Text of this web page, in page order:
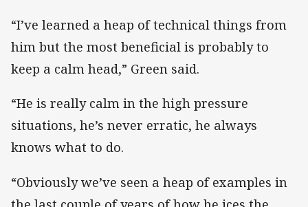
“I’ve learned a heap of technical things from
him but the most beneficial is probably to
keep a calm head,” Green said.
“He is really calm in the high pressure
situations, he’s never erratic, he always
knows what to do.
“Obviously we’ve seen a heap of examples in